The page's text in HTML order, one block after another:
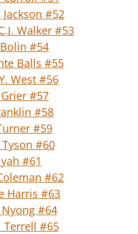
#52
Walker #53
#54
Balls #55
West #56
#57
#58
#59
Tyson #60
#61
#62
Harris #63
#64
Terrell #65